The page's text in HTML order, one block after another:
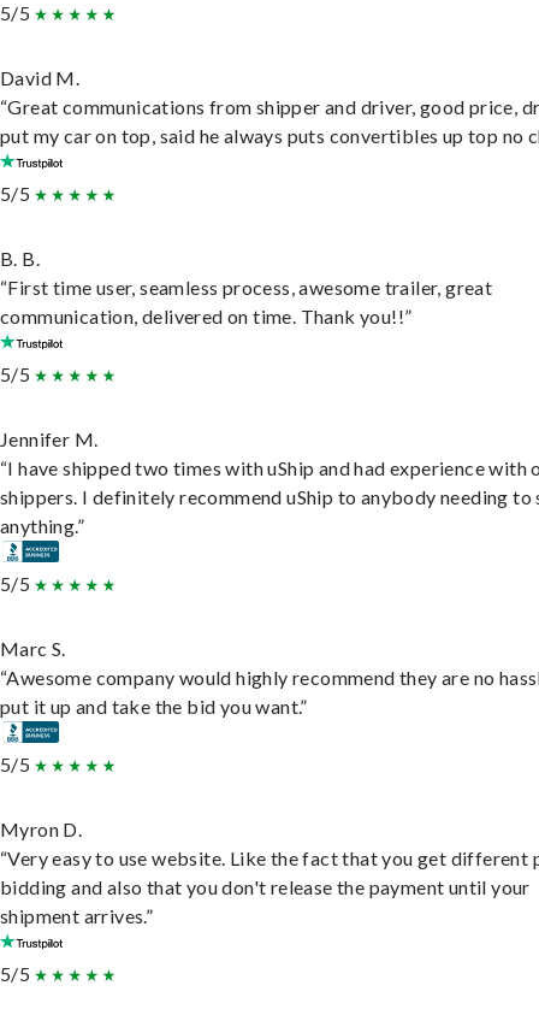
5/5
David M.
“Great communications from shipper and driver, good price,
put my car on top, said he always puts convertibles up top no
5/5
B. B.
“First time user, seamless process, awesome trailer, great
communication, delivered on time. Thank you!!”
5/5
Jennifer M.
“I have shipped two times with uShip and had experience with
shippers. I definitely recommend uShip to anybody needing to
anything.”
5/5
Marc S.
“Awesome company would highly recommend they are no
put it up and take the bid you want.”
5/5
Myron D.
“Very easy to use website. Like the fact that you get different
bidding and also that you don't release the payment until your
shipment arrives.”
5/5